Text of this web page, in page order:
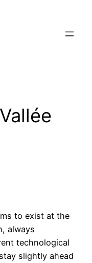
to exist at the
always
technological
slightly ahead